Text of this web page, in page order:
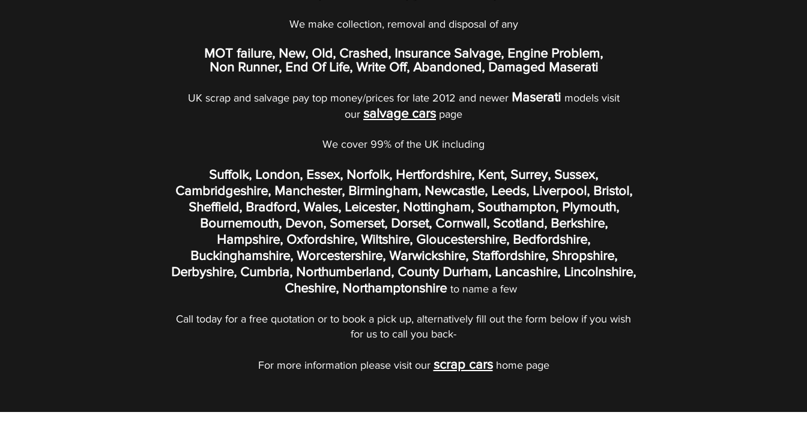
We make collection, removal and disposal of any
MOT failure, New, Old, Crashed, Insurance Salvage, Engine Problem,
Non Runner, End Of Life, Write Off, Abandoned, Damaged Maserati
UK scrap and salvage pay top money/prices for late 2012 and newer Maserati models visit
our salvage cars page
We cover 99% of the UK including
Suffolk, London, Essex, Norfolk, Hertfordshire, Kent, Surrey, Sussex,
Cambridgeshire, Manchester, Birmingham, Newcastle, Leeds, Liverpool, Bristol,
Sheffield, Bradford, Wales, Leicester, Nottingham, Southampton, Plymouth,
Bournemouth, Devon, Somerset, Dorset, Cornwall, Scotland, Berkshire,
Hampshire, Oxfordshire, Wiltshire, Gloucestershire, Bedfordshire,
Buckinghamshire, Worcestershire, Warwickshire, Staffordshire, Shropshire,
Derbyshire, Cumbria, Northumberland, County Durham, Lancashire, Lincolnshire,
Cheshire, Northamptonshire to name a few
Call today for a free quotation or to book a pick up, alternatively fill out the form below if you wish
for us to call you back-
For more information please visit our scrap carshome page